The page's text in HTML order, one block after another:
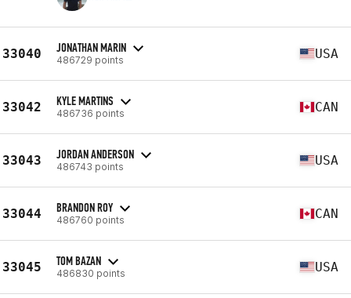
33040 JONATHAN MARIN
486729 points USA
33042 KYLE MARTINS
486736 points CAN
33043 JORDAN ANDERSON
486743 points USA
33044 BRANDON ROY
486760 points CAN
33045 TOM BAZAN
486830 points USA